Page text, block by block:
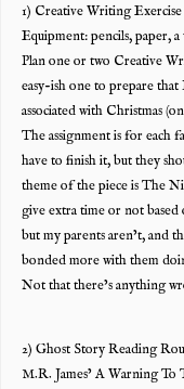
1) Creative Writing Exercise
Equipment: pencils, paper,
Plan one or two Creative
easy-ish one to prepare that
associated with Christmas
The assignment is for each
have to finish it, but they
theme of the piece is The
give extra time or not based
but my parents aren’t, and
bonded more with them
Not that there’s anything
2) Ghost Story Reading
M.R. James’ A Warning